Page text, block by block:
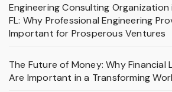
Engineering Consulting Organization
FL: Why Professional Engineering
Important for Prosperous Ventures
The Future of Money: Why Financial
Are Important in a Transforming